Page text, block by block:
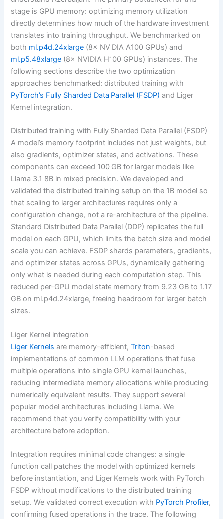
stage is GPU memory: optimizing memory utilization
directly determines how much of the hardware investment
translates into training throughput. We benchmarked on
both ml.p4d.24xlarge (8× NVIDIA A100 GPUs) and
ml.p5.48xlarge (8× NVIDIA H100 GPUs) instances. The
following sections describe the two optimization
approaches benchmarked: distributed training with
PyTorch’s Fully Sharded Data Parallel (FSDP) and Liger
Kernel integration.
Distributed training with Fully Sharded Data Parallel (FSDP)
A model’s memory footprint includes not just weights, but
also gradients, optimizer states, and activations. These
components can exceed 100 GB for larger models like
Llama 3.1 8B in mixed precision. We developed and
validated the distributed training setup on the 1B model so
that scaling to larger architectures requires only a
configuration change, not a re-architecture of the pipeline.
Standard Distributed Data Parallel (DDP) replicates the full
model on each GPU, which limits the batch size and model
scale you can achieve. FSDP shards parameters, gradients,
and optimizer states across GPUs, dynamically gathering
only what is needed during each computation step. This
reduced per-GPU model state memory from 9.23 GB to 1.17
GB on ml.p4d.24xlarge, freeing headroom for larger batch
sizes.
Liger Kernel integration
Liger Kernels are memory-efficient,Triton-based
implementations of common LLM operations that fuse
multiple operations into single GPU kernel launches,
reducing intermediate memory allocations while producing
numerically equivalent results. They support several
popular model architectures including Llama. We
recommend that you verify compatibility with your
architecture before adoption.
Integration requires minimal code changes: a single
function call patches the model with optimized kernels
before instantiation, and Liger Kernels work with PyTorch
FSDP without modifications to the distributed training
setup. We validated correct execution with PyTorch Profiler,
confirming fused operations in the trace. The following